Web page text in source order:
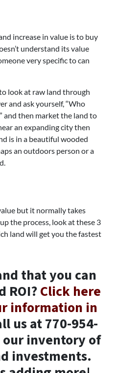
increase in value is to buy
understand its value
very specific to can
look at raw land through
and ask yourself, “Who
and then market the land to
an expanding city then
is in a beautiful wooded
an outdoors person or a
but it normally takes
the process, look at these 3
land will get you the fastest
that you can
ROI?Click here
information in
us at 770-954-
our inventory of
investments.